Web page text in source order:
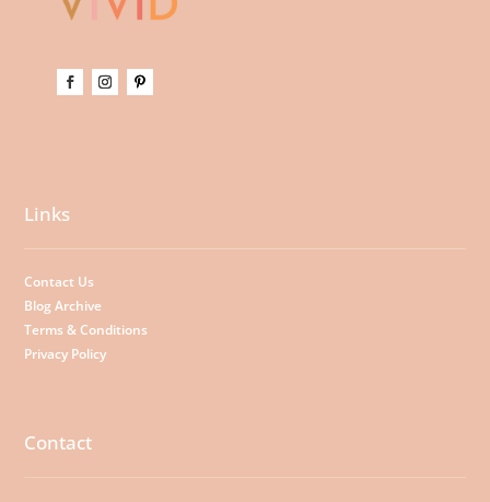
Links
Contact Us
Blog Archive
Terms & Conditions
Privacy Policy
Contact